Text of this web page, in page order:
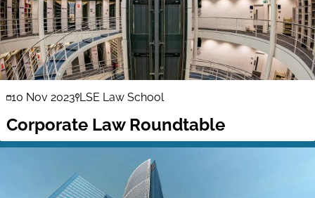
10 Nov 2023 LSE Law School
Corporate Law Roundtable